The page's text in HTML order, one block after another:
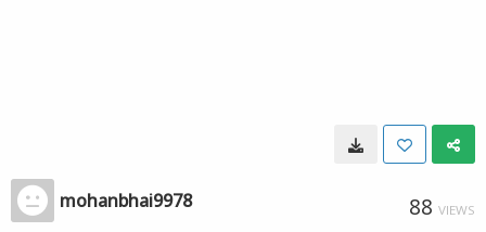
mohanbhai9978 88 VIEWS